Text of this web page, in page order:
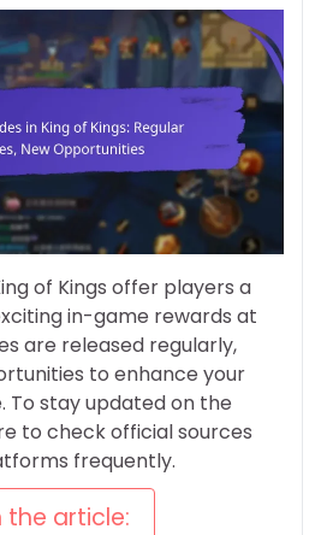
of Kings offer players a
in-game rewards at
are released regularly,
to enhance your
To stay updated on the
to check official sources
frequently.
the article: